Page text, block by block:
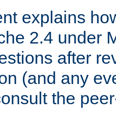
explains
2.4 under
after
(and any
the